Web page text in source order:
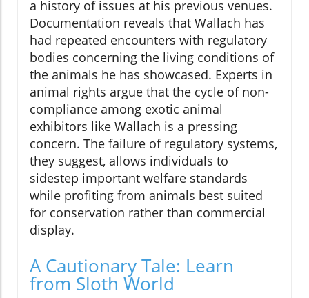
a history of issues at his previous venues.
Documentation reveals that Wallach has
had repeated encounters with regulatory
bodies concerning the living conditions of
the animals he has showcased. Experts in
animal rights argue that the cycle of non-
compliance among exotic animal
exhibitors like Wallach is a pressing
concern. The failure of regulatory systems,
they suggest, allows individuals to
sidestep important welfare standards
while profiting from animals best suited
for conservation rather than commercial
display.
A Cautionary Tale: Learn
from Sloth World